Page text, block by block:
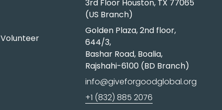
3rd Floor Houston, TX 77065
(US Branch)
Golden Plaza, 2nd floor,
644/3,
Bashar Road, Boalia,
Rajshahi-6100 (BD Branch)
info@giveforgoodglobal.org
+1 (832) 885 2076